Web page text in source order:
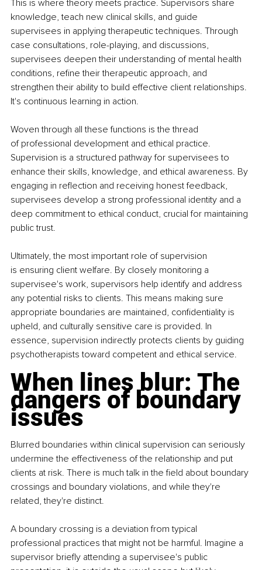
This is where theory meets practice. Supervisors share
knowledge, teach new clinical skills, and guide
supervisees in applying therapeutic techniques. Through
case consultations, role-playing, and discussions,
supervisees deepen their understanding of mental health
conditions, refine their therapeutic approach, and
strengthen their ability to build effective client relationships.
It's continuous learning in action.
Woven through all these functions is the thread
of professional development and ethical practice.
Supervision is a structured pathway for supervisees to
enhance their skills, knowledge, and ethical awareness. By
engaging in reflection and receiving honest feedback,
supervisees develop a strong professional identity and a
deep commitment to ethical conduct, crucial for maintaining
public trust.
Ultimately, the most important role of supervision
is ensuring client welfare. By closely monitoring a
supervisee's work, supervisors help identify and address
any potential risks to clients. This means making sure
appropriate boundaries are maintained, confidentiality is
upheld, and culturally sensitive care is provided. In
essence, supervision indirectly protects clients by guiding
psychotherapists toward competent and ethical service.
When lines blur: The
dangers of boundary
issues
Blurred boundaries within clinical supervision can seriously
undermine the effectiveness of the relationship and put
clients at risk. There is much talk in the field about boundary
crossings and boundary violations, and while they're
related, they're distinct.
A boundary crossing is a deviation from typical
professional practices that might not be harmful. Imagine a
supervisor briefly attending a supervisee's public